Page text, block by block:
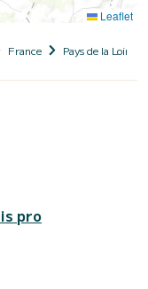
Leaflet
France Pays de la Loire
pro